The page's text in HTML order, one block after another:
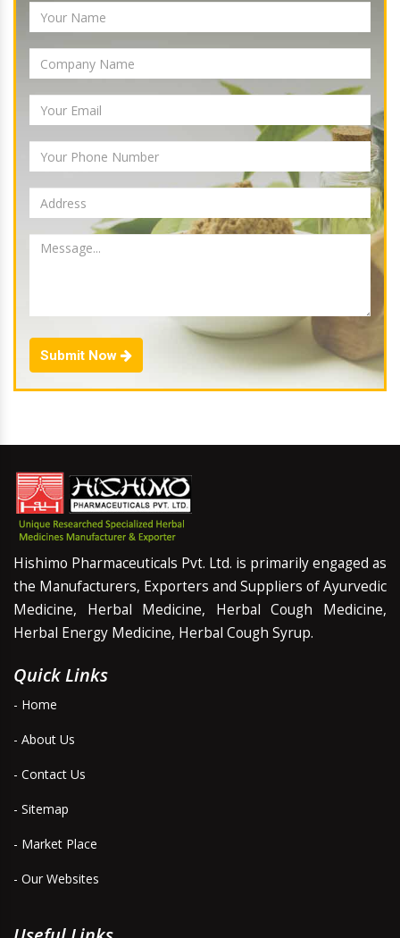
Submit Now
Hishimo Pharmaceuticals Pvt. Ltd. is primarily engaged as
the Manufacturers, Exporters and Suppliers of Ayurvedic
Medicine, Herbal Medicine, Herbal Cough Medicine,
Herbal Energy Medicine, Herbal Cough Syrup.
Quick Links
- Home
- About Us
- Contact Us
- Sitemap
- Market Place
- Our Websites